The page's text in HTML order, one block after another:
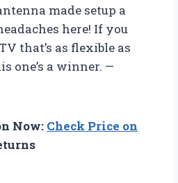
made setup a
here! If you
that’s as flexible as
one’s a winner. —
Now: Check Price on